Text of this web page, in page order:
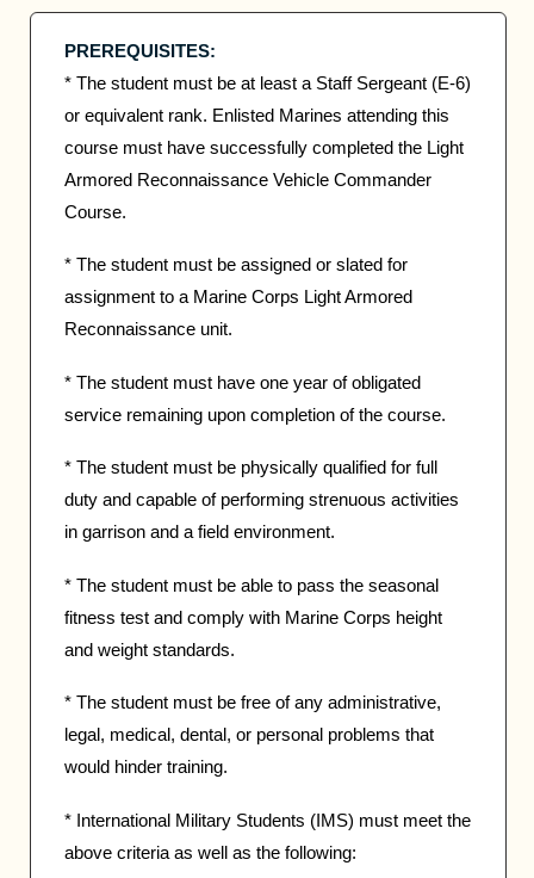
PREREQUISITES:
* The student must be at least a Staff Sergeant (E-6)
or equivalent rank. Enlisted Marines attending this
course must have successfully completed the Light
Armored Reconnaissance Vehicle Commander
Course.
* The student must be assigned or slated for
assignment to a Marine Corps Light Armored
Reconnaissance unit.
* The student must have one year of obligated
service remaining upon completion of the course.
* The student must be physically qualified for full
duty and capable of performing strenuous activities
in garrison and a field environment.
* The student must be able to pass the seasonal
fitness test and comply with Marine Corps height
and weight standards.
* The student must be free of any administrative,
legal, medical, dental, or personal problems that
would hinder training.
* International Military Students (IMS) must meet the
above criteria as well as the following: